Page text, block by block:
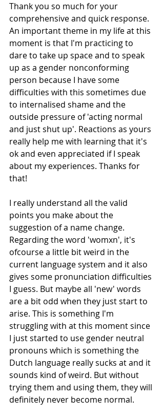
Thank you so much for your
comprehensive and quick response.
An important theme in my life at this
moment is that I'm practicing to
dare to take up space and to speak
up as a gender nonconforming
person because I have some
difficulties with this sometimes due
to internalised shame and the
outside pressure of 'acting normal
and just shut up'. Reactions as yours
really help me with learning that it's
ok and even appreciated if I speak
about my experiences. Thanks for
that!
I really understand all the valid
points you make about the
suggestion of a name change.
Regarding the word 'womxn', it's
ofcourse a little bit weird in the
current language system and it also
gives some pronunciation difficulties
I guess. But maybe all 'new' words
are a bit odd when they just start to
arise. This is something I'm
struggling with at this moment since
I just started to use gender neutral
pronouns which is something the
Dutch language really sucks at and it
sounds kind of weird. But without
trying them and using them, they will
definitely never become normal.